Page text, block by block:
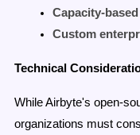
Capacity-
Custom
Technical
While Airbyte's open-
organizations must